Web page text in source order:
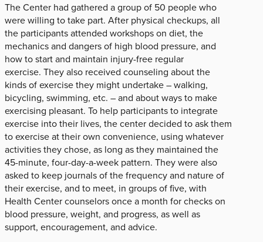
The Center had gathered a group of 50 people who
were willing to take part. After physical checkups, all
the participants attended workshops on diet, the
mechanics and dangers of high blood pressure, and
how to start and maintain injury-free regular
exercise. They also received counseling about the
kinds of exercise they might undertake – walking,
bicycling, swimming, etc. – and about ways to make
exercising pleasant. To help participants to integrate
exercise into their lives, the center decided to ask them
to exercise at their own convenience, using whatever
activities they chose, as long as they maintained the
45-minute, four-day-a-week pattern. They were also
asked to keep journals of the frequency and nature of
their exercise, and to meet, in groups of five, with
Health Center counselors once a month for checks on
blood pressure, weight, and progress, as well as
support, encouragement, and advice.